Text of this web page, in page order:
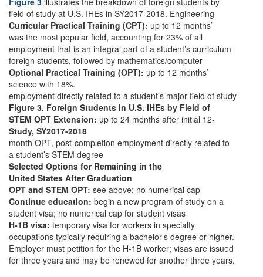
field of study at U.S. IHEs in SY2017-2018. Engineering
Curricular Practical Training (CPT): up to 12 months’
was the most popular field, accounting for 23% of all
employment that is an integral part of a student’s curriculum
foreign students, followed by mathematics/computer
Optional Practical Training (OPT): up to 12 months’
science with 18%.
employment directly related to a student’s major field of study
Figure 3. Foreign Students in U.S. IHEs by Field of
STEM OPT Extension: up to 24 months after initial 12-
Study, SY2017-2018
month OPT, post-completion employment directly related to
a student’s STEM degree
Selected Options for Remaining in the
United States After Graduation
OPT and STEM OPT: see above; no numerical cap
Continue education: begin a new program of study on a
student visa; no numerical cap for student visas
H-1B visa: temporary visa for workers in specialty
occupations typically requiring a bachelor’s degree or higher.
Employer must petition for the H-1B worker; visas are issued
for three years and may be renewed for another three years.